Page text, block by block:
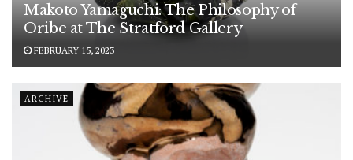
Makoto Yamaguchi: The Philosophy of
Oribe at The Stratford Gallery
FEBRUARY 15, 2023
ARCHIVE